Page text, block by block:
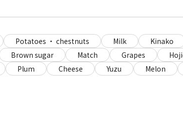
Potatoes ・ chestnuts Milk Kinako
Brown sugar Match Grapes
Plum Cheese Yuzu Melon